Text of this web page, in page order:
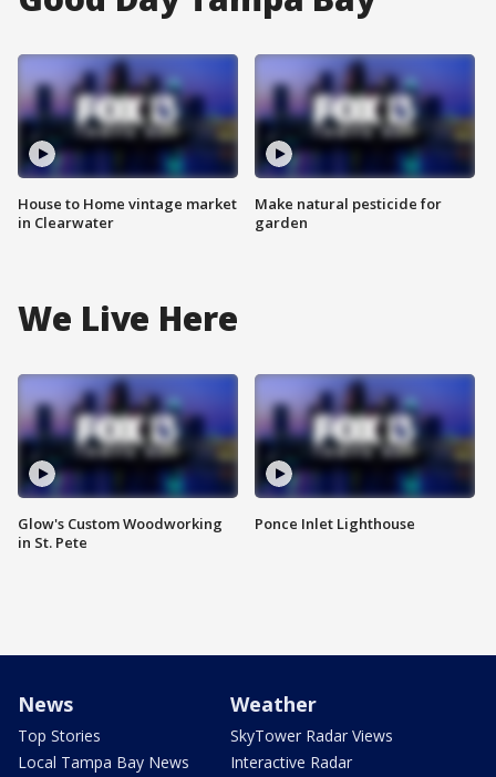
House to Home vintage market
in Clearwater
Make natural pesticide for
garden
We Live Here
Glow's Custom Woodworking
in St. Pete
Ponce Inlet Lighthouse
News
Top Stories
Local Tampa Bay News
Weather
SkyTower Radar Views
Interactive Radar